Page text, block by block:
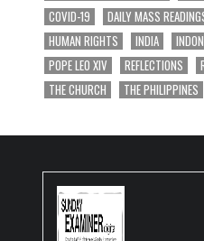
COVID-19
DAILY MASS
HUMAN RIGHTS
INDIA
POPE LEO XIV
REFLECTIONS
THE CHURCH
THE PHILIPPINES